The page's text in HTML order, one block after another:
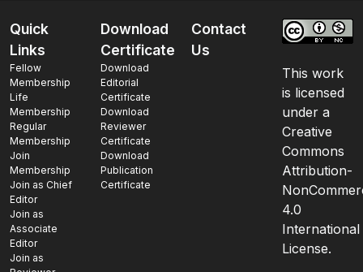
Quick
Links
Fellow
Membership
Life
Membership
Regular
Membership
Join
Membership
Join as Chief
Editor
Join as
Associate
Editor
Join as
Download
Certificate
Download
Editorial
Certificate
Download
Reviewer
Certificate
Download
Publication
Certificate
Contact
Us
This work
is licensed
under a
Creative
Commons
Attribution-
4.0
International
License.